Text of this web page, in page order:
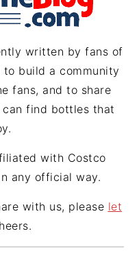
written by fans of
build a community
fans, and to share
find bottles that
with Costco
any official way.
with us, please let